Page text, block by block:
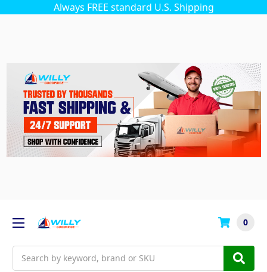
Always FREE standard U.S. Shipping
0